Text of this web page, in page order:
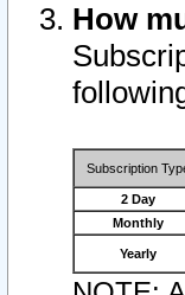
How
Subscription
2 Day
Monthly
Yearly